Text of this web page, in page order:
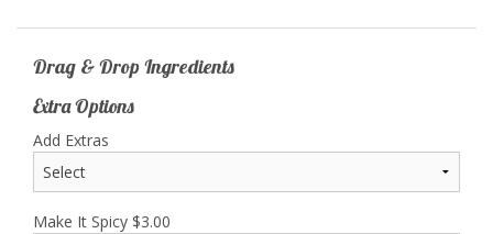
Drag & Drop Ingredients
Extra Options
Add Extras
Make It Spicy $3.00